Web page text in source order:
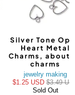
Silver Tone
Heart Metal
Charms, about
charms
jewelry making
$1.25 USD$3.49
Sold Out